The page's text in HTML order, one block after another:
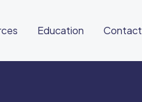
Education Contact